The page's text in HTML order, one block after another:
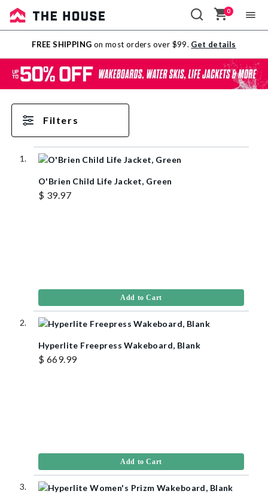
Sale
Outlet
0
FREE SHIPPING on most orders over $99. Get details
Filters
O'Brien Child Life Jacket, Green
$ 39.97
Add to Cart
Hyperlite Freepress Wakeboard, Blank
$ 669.99
Add to Cart